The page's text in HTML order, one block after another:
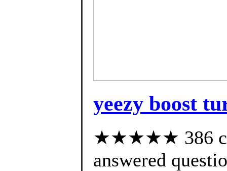
yeezy boost
★★★★★ 386
answered